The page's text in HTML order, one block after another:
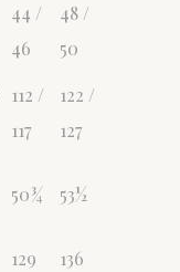
44 /
46
48 /
50
112 /
117
122 /
127
50¾ 53½
129
136